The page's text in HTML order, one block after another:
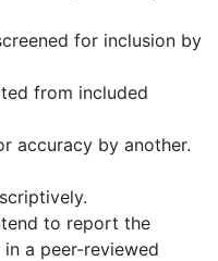
for inclusion by
from included
accuracy by another.
to report the
a peer-reviewed